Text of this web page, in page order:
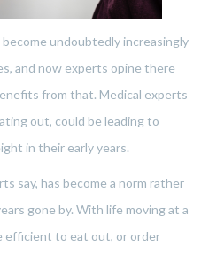
become undoubtedly increasingly
and now experts opine there
from that. Medical experts
out, could be leading to
in their early years.
say, has become a norm rather
gone by. With life moving at a
efficient to eat out, or order